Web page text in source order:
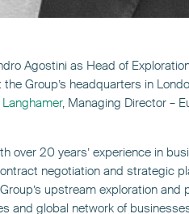
Agostini as Head of
Group’s headquarters in
, Managing Director –
over 20 years’ experience in
negotiation and strategic
upstream exploration and
and global network of